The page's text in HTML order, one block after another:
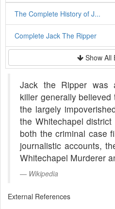
The Complete History of J...
Complete Jack The Ripper
Show All
Jack the Ripper was
killer generally
the largely
the Whitechapel
both the criminal case
journalistic accounts,
Whitechapel Murderer
Wikipedia
External References